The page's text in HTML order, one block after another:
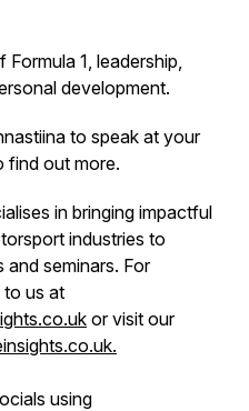
1, leadership,
development.
to speak at your
find out more.
in bringing impactful
industries to
seminars. For
to us at
or visit our
using